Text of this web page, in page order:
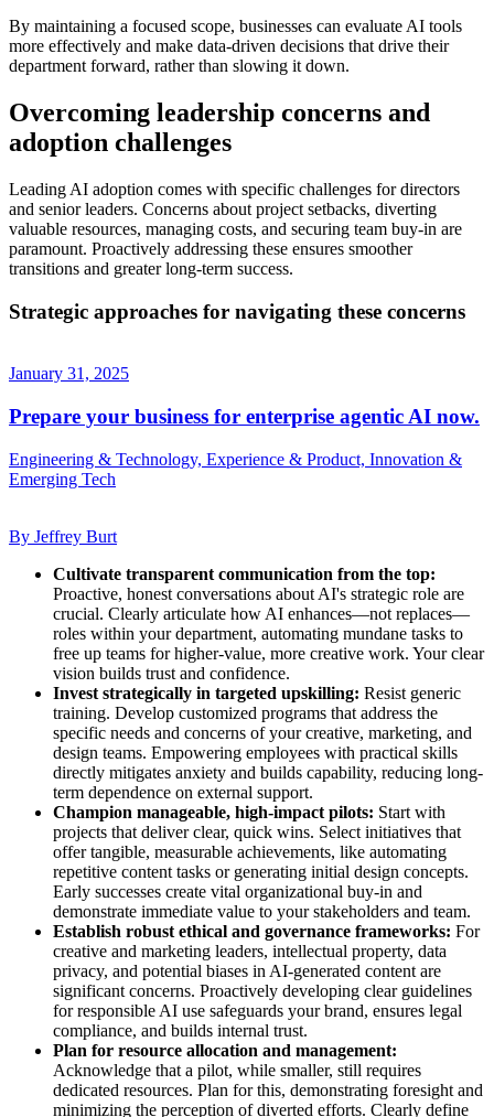
By maintaining a focused scope, businesses can evaluate AI tools
more effectively and make data-driven decisions that drive their
department forward, rather than slowing it down.
Overcoming leadership concerns and
adoption challenges
Leading AI adoption comes with specific challenges for directors
and senior leaders. Concerns about project setbacks, diverting
valuable resources, managing costs, and securing team buy-in are
paramount. Proactively addressing these ensures smoother
transitions and greater long-term success.
Strategic approaches for navigating these concerns
January 31, 2025
Prepare your business for enterprise agentic AI now.
Engineering & Technology, Experience & Product, Innovation &
Emerging Tech
By Jeffrey Burt
Cultivate transparent communication from the top:
Proactive, honest conversations about AI's strategic role are
crucial. Clearly articulate how AI enhances—not replaces—
roles within your department, automating mundane tasks to
free up teams for higher-value, more creative work. Your clear
vision builds trust and confidence.
Invest strategically in targeted upskilling: Resist generic
training. Develop customized programs that address the
specific needs and concerns of your creative, marketing, and
design teams. Empowering employees with practical skills
directly mitigates anxiety and builds capability, reducing long-
term dependence on external support.
Champion manageable, high-impact pilots: Start with
projects that deliver clear, quick wins. Select initiatives that
offer tangible, measurable achievements, like automating
repetitive content tasks or generating initial design concepts.
Early successes create vital organizational buy-in and
demonstrate immediate value to your stakeholders and team.
Establish robust ethical and governance frameworks: For
creative and marketing leaders, intellectual property, data
privacy, and potential biases in AI-generated content are
significant concerns. Proactively developing clear guidelines
for responsible AI use safeguards your brand, ensures legal
compliance, and builds internal trust.
Plan for resource allocation and management:
Acknowledge that a pilot, while smaller, still requires
dedicated resources. Plan for this, demonstrating foresight and
minimizing the perception of diverted efforts. Clearly define